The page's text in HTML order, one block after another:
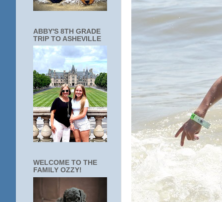
ABBY'S 8TH GRADE
TRIP TO ASHEVILLE
WELCOME TO THE
FAMILY OZZY!